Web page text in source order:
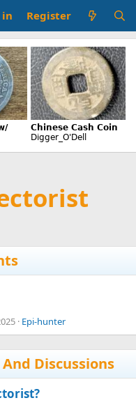
in Register
Epi-hunter
Discussions